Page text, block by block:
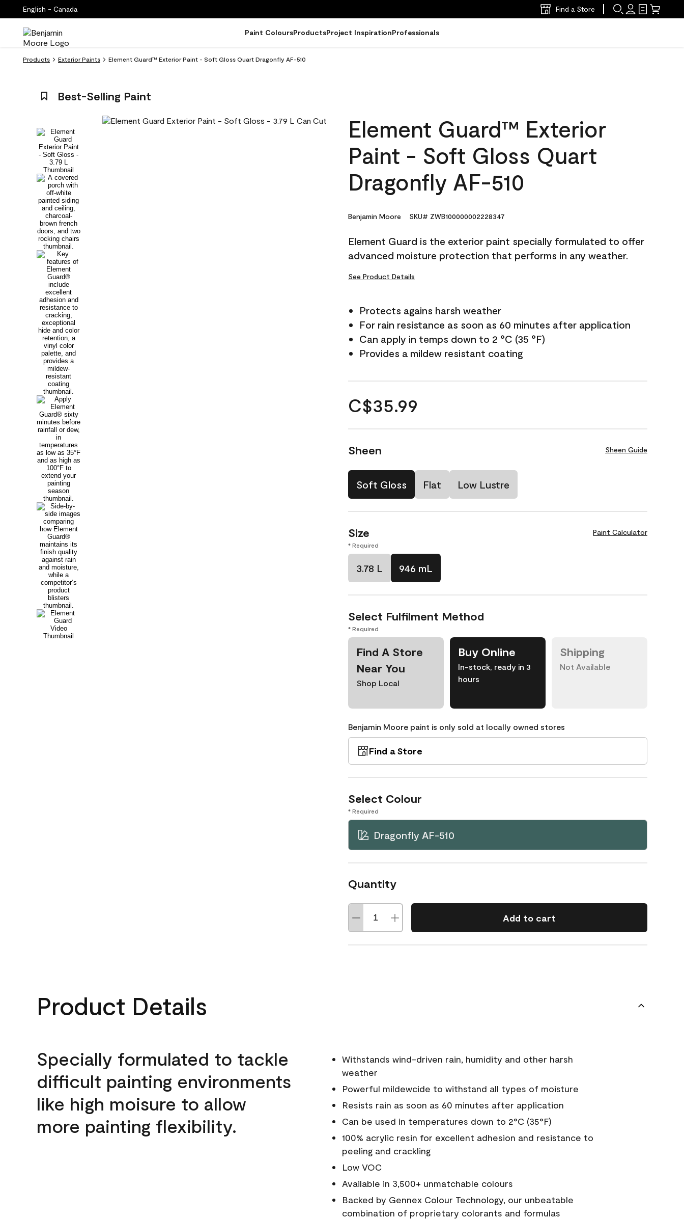
English - Canada Find a Store
Paint ColoursProductsProject InspirationProfessionals
Products Exterior Paints Element Guard™ Exterior Paint - Soft Gloss Quart Dragonfly AF-510
Best-Selling Paint
Element Guard™ Exterior
Paint - Soft Gloss Quart
Dragonfly AF-510
Benjamin Moore SKU# ZWB100000002228347
Element Guard is the exterior paint specially formulated to offer
advanced moisture protection that performs in any weather.
See Product Details
Protects agains harsh weather
For rain resistance as soon as 60 minutes after application
Can apply in temps down to 2 °C (35 °F)
Provides a mildew resistant coating
C$35.99
Sheen Sheen Guide
Soft Gloss Flat Low Lustre
Size Paint Calculator
* Required
3.78 L 946 mL
Select Fulfilment Method
* Required
Find A Store
Near You
Shop Local
Buy Online
In-stock, ready in 3
hours
Shipping
Not Available
Benjamin Moore paint is only sold at locally owned stores
Find a Store
Select Colour
* Required
Dragonfly AF-510
Quantity
Add to cart
Product Details
Specially formulated to tackle
difficult painting environments
like high moisure to allow
more painting flexibility.
Withstands wind-driven rain, humidity and other harsh
weather
Powerful mildewcide to withstand all types of moisture
Resists rain as soon as 60 minutes after application
Can be used in temperatures down to 2°C (35°F)
100% acrylic resin for excellent adhesion and resistance to
peeling and crackling
Low VOC
Available in 3,500+ unmatchable colours
Backed by Gennex Colour Technology, our unbeatable
combination of proprietary colorants and formulas